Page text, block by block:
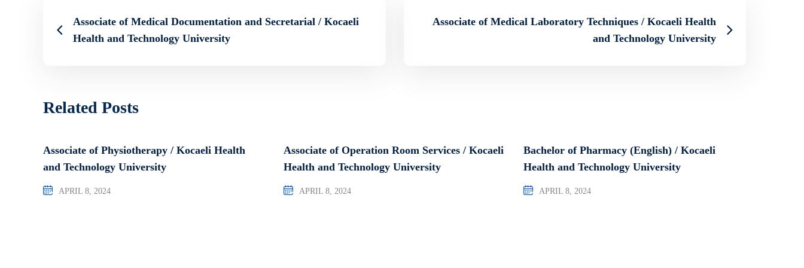
Associate of Medical Documentation and Secretarial / Kocaeli
Health and Technology University
Associate of Medical Laboratory Techniques / Kocaeli Health
and Technology University
Related Posts
Associate of Physiotherapy / Kocaeli Health
and Technology University
APRIL 8, 2024
Associate of Operation Room Services / Kocaeli
Health and Technology University
APRIL 8, 2024
Bachelor of Pharmacy (English) / Kocaeli
Health and Technology University
APRIL 8, 2024